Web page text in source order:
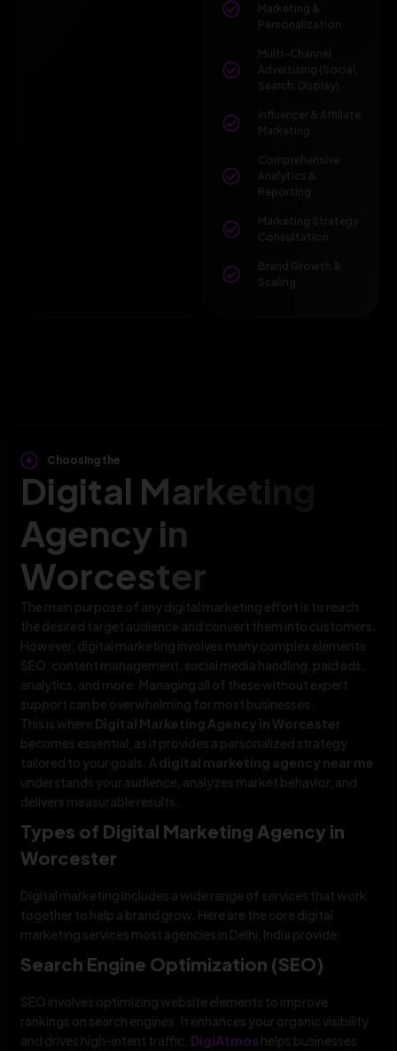
Marketing &
Personalization
Multi-Channel
Advertising (Social,
Search, Display)
Influencer & Affiliate
Marketing
Comprehensive
Analytics &
Reporting
Marketing Strategy
Consultation
Brand Growth &
Scaling
Choosing the
Digital Marketing
Agency in
Worcester
The main purpose of any digital marketing effort is to reach
the desired target audience and convert them into customers.
However, digital marketing involves many complex elements
SEO, content management, social media handling, paid ads,
analytics, and more. Managing all of these without expert
support can be overwhelming for most businesses.
This is where Digital Marketing Agency in Worcester
becomes essential, as it provides a personalized strategy
tailored to your goals. A digital marketing agency near me
understands your audience, analyzes market behavior, and
delivers measurable results.
Types of Digital Marketing Agency in
Worcester
Digital marketing includes a wide range of services that work
together to help a brand grow. Here are the core digital
marketing services most agencies in Delhi, India provide:
Search Engine Optimization (SEO)
SEO involves optimizing website elements to improve
rankings on search engines. It enhances your organic visibility
and drives high-intent traffic. DigiAtmos helps businesses